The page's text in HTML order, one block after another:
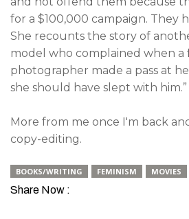
for a $100,000 campaign. They
She recounts the story of
model who complained when a
photographer made a pass at
she should have slept with him.”
More from me once I'm back
copy-editing.
BOOKS/WRITING FEMINISM MOVIES
Share Now :